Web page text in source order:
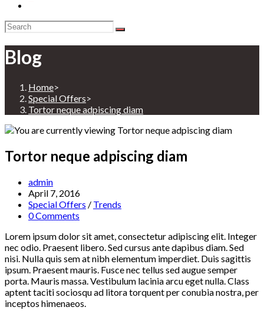
Blog
Home>
Special Offers>
Tortor neque adpiscing diam
Tortor neque adpiscing diam
Post
author:
admin
Post
published:
April 7, 2016
Post
category:
Special Offers / Trends
Post
0 Comments
Lorem ipsum dolor sit amet, consectetur adipiscing elit. Integer
nec odio. Praesent libero. Sed cursus ante dapibus diam. Sed
nisi. Nulla quis sem at nibh elementum imperdiet. Duis sagittis
ipsum. Praesent mauris. Fusce nec tellus sed augue semper
porta. Mauris massa. Vestibulum lacinia arcu eget nulla. Class
aptent taciti sociosqu ad litora torquent per conubia nostra, per
inceptos himenaeos.